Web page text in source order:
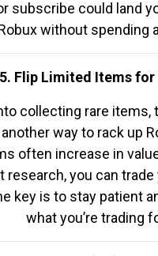
subscribe could land
without spending
5. Flip Limited Items
collecting rare
way to rack up
often increase in
research, you can trade
key is to stay patient
what you’re trading